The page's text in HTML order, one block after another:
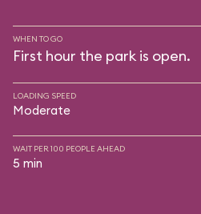
WHEN TO GO
First hour the park is open.
LOADING SPEED
Moderate
WAIT PER 100 PEOPLE AHEAD
5 min